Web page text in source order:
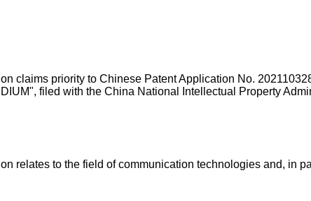
claims priority to Chinese Patent Application No.
filed with the China National Intellectual Property
relates to the field of communication technologies and, in